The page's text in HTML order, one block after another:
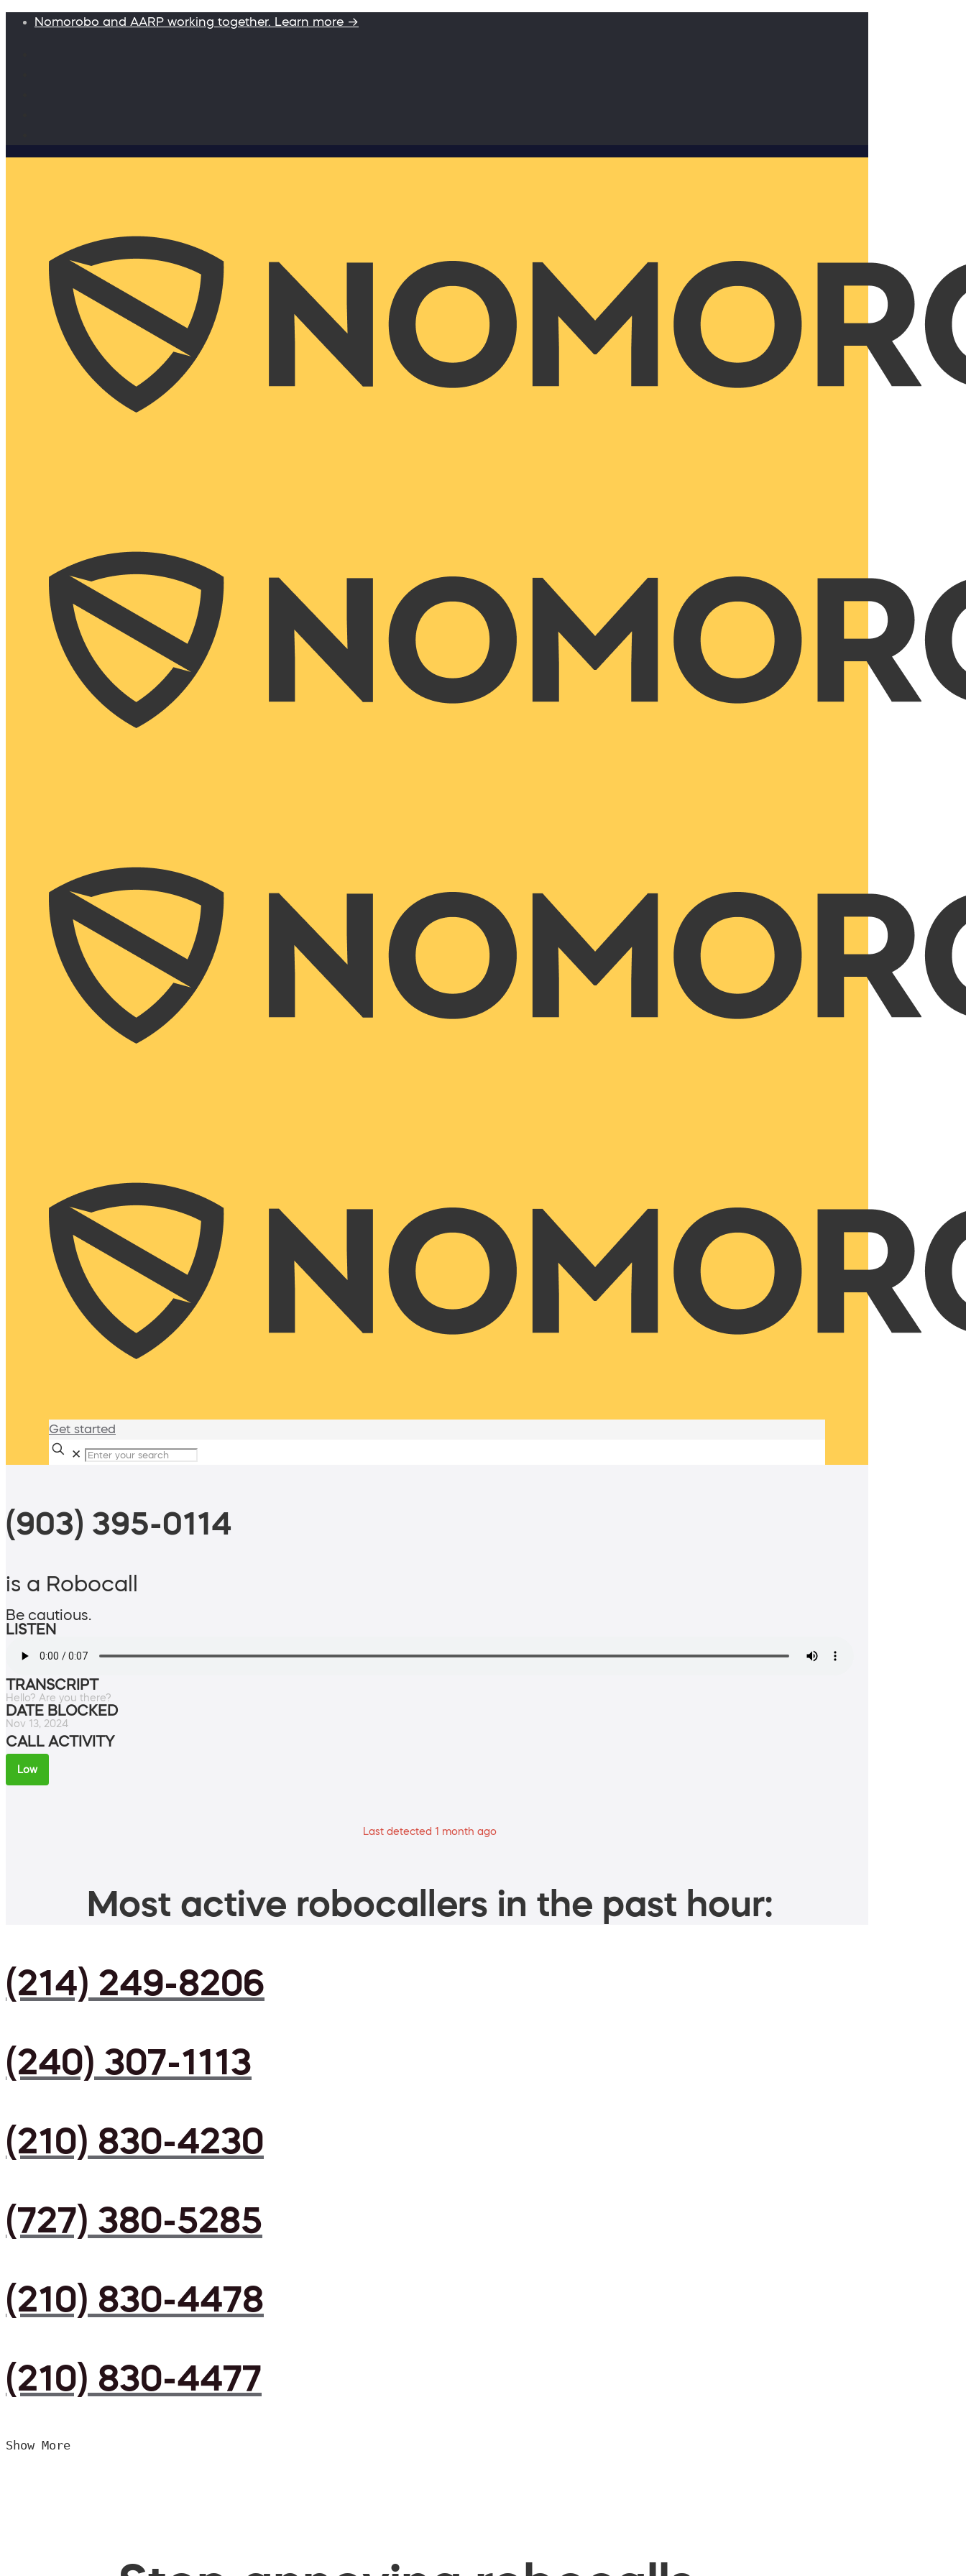
Nomorobo and AARP working together. Learn more →
Get started
✕
(903) 395-0114
is a Robocall
Be cautious.
LISTEN
TRANSCRIPT
Hello? Are you there?
DATE BLOCKED
Nov 13, 2024
CALL ACTIVITY
Low
Last detected 1 month ago
Most active robocallers in the past hour:
(214) 249-8206
(240) 307-1113
(210) 830-4230
(727) 380-5285
(210) 830-4478
(210) 830-4477
Show More